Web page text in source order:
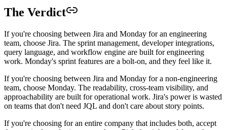
The Verdict
If you're choosing between Jira and Monday for an engineering
team, choose Jira. The sprint management, developer integrations,
query language, and workflow engine are built for engineering
work. Monday's sprint features are a bolt-on, and they feel like it.
If you're choosing between Jira and Monday for a non-engineering
team, choose Monday. The readability, cross-team visibility, and
approachability are built for operational work. Jira's power is wasted
on teams that don't need JQL and don't care about story points.
If you're choosing for an entire company that includes both, accept